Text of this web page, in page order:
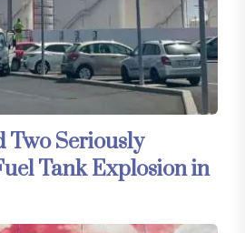
Two Seriously
Tank Explosion in